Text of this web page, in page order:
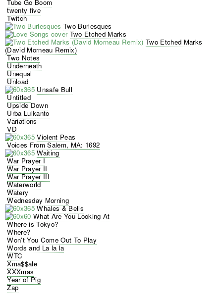
Tube Go Boom
twenty five
Twitch
Two Burlesques
Two Etched Marks
Two Etched Marks
(David Morneau Remix)
Two Notes
Underneath
Unequal
Unload
Unsafe Bull
Untitled
Upside Down
Urba Lulkanto
Variations
VD
Violent Peas
Voices From Salem, MA: 1692
Waiting
War Prayer I
War Prayer II
War Prayer III
Waterworld
Watery
Wednesday Morning
Whales & Bells
What Are You Looking At
Where is Tokyo?
Where?
Won't You Come Out To Play
Words and La la la
WTC
Xma$$ale
XXXmas
Year of Pig
Zap